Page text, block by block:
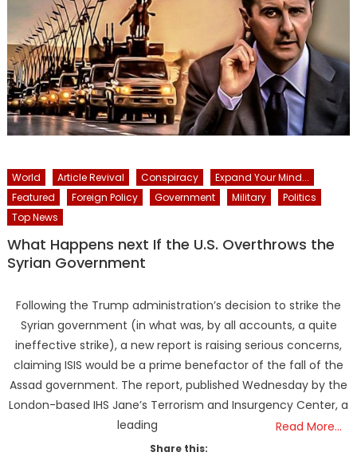
World Article Revival Conspiracy
Expand Your Mind...
Featured
Foreign Policy Government Military
Politics
Top News
What Happens next If the U.S. Overthrows the
Syrian Government
Following the Trump administration’s decision to strike the
Syrian government (in what was, by all accounts, a quite
ineffective strike), a new report is raising serious concerns,
claiming ISIS would be a prime benefactor of the fall of the
Assad government. The report, published Wednesday by the
London-based IHS Jane’s Terrorism and Insurgency Center, a
leading
Read More…
Share this: